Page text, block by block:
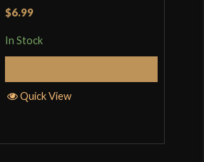
$6.99
In Stock
Quick View